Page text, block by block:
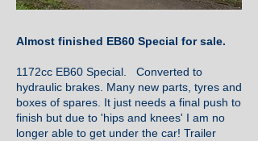
Almost finished EB60 Special for sale.
1172cc EB60 Special. Converted to
hydraulic brakes. Many new parts, tyres and
boxes of spares. It just needs a final push to
finish but due to 'hips and knees' I am no
longer able to get under the car! Trailer